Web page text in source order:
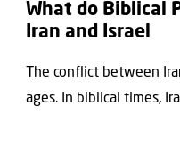
What do Biblical
Iran and Israel
The conflict between
ages. In biblical times,